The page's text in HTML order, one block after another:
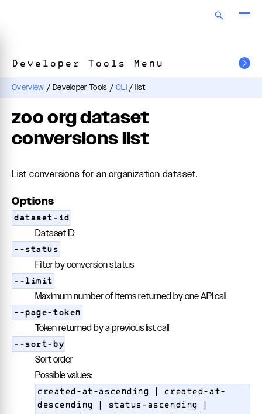
Overview / Developer Tools / CLI / list
Developer Tools Menu
zoo org dataset
conversions list
List conversions for an organization dataset.
Options
dataset-id
Dataset ID
--status
Filter by conversion status
--limit
Maximum number of items returned by one API call
--page-token
Token returned by a previous list call
--sort-by
Sort order
Possible values:
created-at-ascending | created-at-
descending | status-ascending |